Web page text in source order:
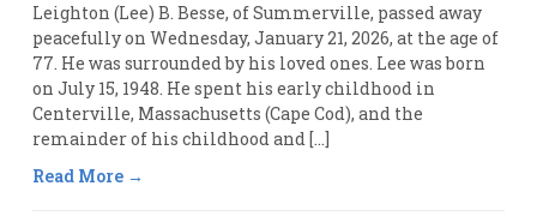
Leighton (Lee) B. Besse, of Summerville, passed away
peacefully on Wednesday, January 21, 2026, at the age of
77. He was surrounded by his loved ones. Lee was born
on July 15, 1948. He spent his early childhood in
Centerville, Massachusetts (Cape Cod), and the
remainder of his childhood and […]
Read More